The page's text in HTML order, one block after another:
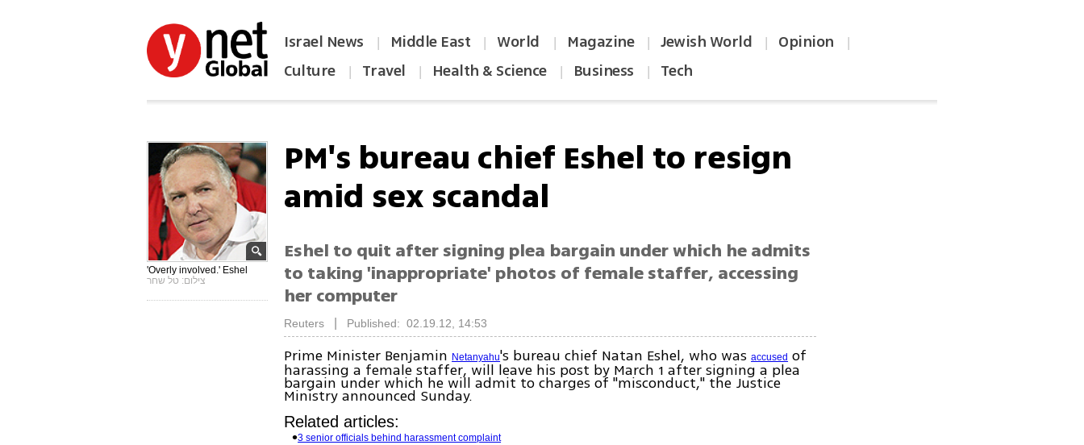
Israel News | Middle East | World | Magazine | Jewish World | Opinion |
Culture | Travel | Health & Science | Business | Tech
'Overly involved.' Eshel
צילום: טל שחר
PM's bureau chief Eshel to resign
amid sex scandal
Eshel to quit after signing plea bargain under which he admits
to taking 'inappropriate' photos of female staffer, accessing
her computer
Reuters Published: 02.19.12, 14:53
Prime Minister BenjaminNetanyahu's bureau chief Natan Eshel, who wasaccused of
harassing a female staffer, will leave his post by March 1 after signing a plea
bargain under which he will admit to charges of "misconduct," the Justice
Ministry announced Sunday.
Related articles:
3 senior officials behind harassment complaint